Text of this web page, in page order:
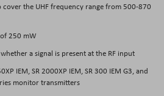
cover the UHF frequency range from 500-870
250 mW
a signal is present at the RF input
IEM, SR 2000XP IEM, SR 300 IEM G3, and
monitor transmitters